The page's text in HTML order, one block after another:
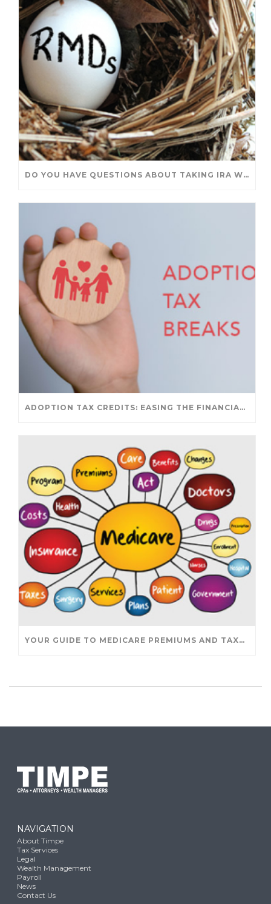
DO YOU HAVE QUESTIONS ABOUT TAKING IRA WITHDRAWALS? WE’VE GOT ANSWERS
ADOPTION TAX CREDITS: EASING THE FINANCIAL JOURNEY OF PARENTHOOD
YOUR GUIDE TO MEDICARE PREMIUMS AND TAXES
NAVIGATION
About Timpe
Tax Services
Legal
Wealth Management
Payroll
News
Contact Us